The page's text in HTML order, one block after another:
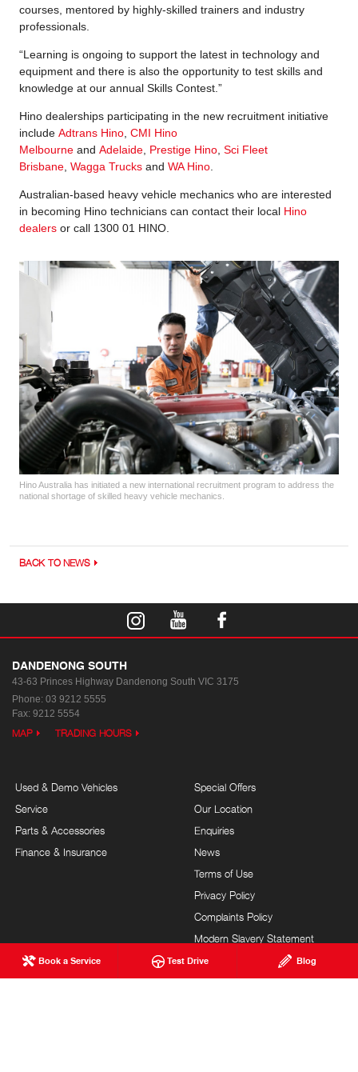
Book a Service Test Drive Blog
courses, mentored by highly-skilled trainers and industry
professionals.
“Learning is ongoing to support the latest in technology and
equipment and there is also the opportunity to test skills and
knowledge at our annual Skills Contest.”
Hino dealerships participating in the new recruitment initiative
include Adtrans Hino CMI Hino
Melbourne and Adelaide Prestige Hino Sci Fleet
Brisbane Wagga Trucks and WA Hino
Australian-based heavy vehicle mechanics who are interested
in becoming Hino technicians can contact their local Hino
dealers or call 1300 01 HINO.
Hino Australia has initiated a new international recruitment program to address the
national shortage of skilled heavy vehicle mechanics.
BACK TO NEWS
DANDENONG SOUTH
43-63 Princes Highway Dandenong South VIC 3175
Phone: 03 9212 5555
Fax: 9212 5554
MAP TRADING HOURS
Used & Demo Vehicles
Service
Parts & Accessories
Finance & Insurance
Special Offers
Our Location
Enquiries
News
Terms of Use
Privacy Policy
Complaints Policy
Modern Slavery Statement
FAQs
Blog